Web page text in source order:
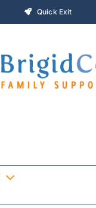
Quick Exit